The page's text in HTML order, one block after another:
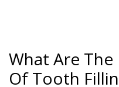
What Are
Of Tooth